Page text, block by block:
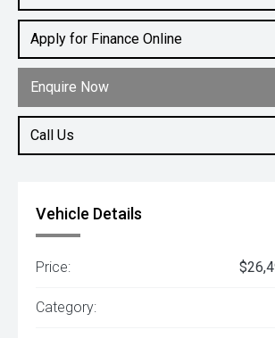
Apply for Finance Online
Enquire Now
Call Us
Vehicle Details
Price:
Category: